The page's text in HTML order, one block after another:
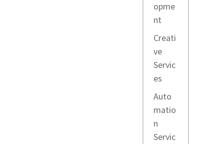
opme
nt
Creati
ve
Servic
es
Auto
matio
n
Servic